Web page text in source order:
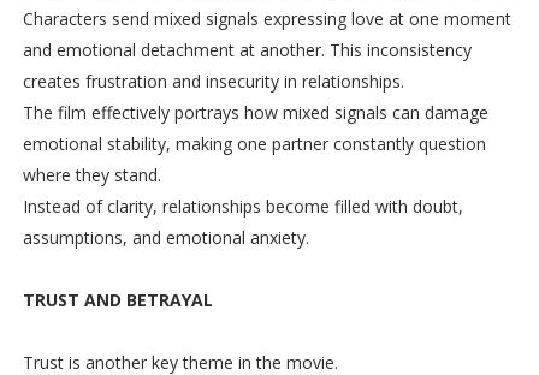
Characters send mixed signals expressing love at one moment
and emotional detachment at another. This inconsistency
creates frustration and insecurity in relationships.
The film effectively portrays how mixed signals can damage
emotional stability, making one partner constantly question
where they stand.
Instead of clarity, relationships become filled with doubt,
assumptions, and emotional anxiety.
TRUST AND BETRAYAL
Trust is another key theme in the movie.